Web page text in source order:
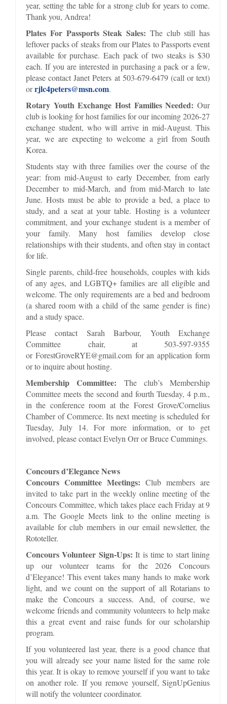
year, setting the table for a strong club for years to come.
Thank you, Andrea!
Plates For Passports Steak Sales: The club still has
leftover packs of steaks from our Plates to Passports event
available for purchase. Each pack of two steaks is $30
each. If you are interested in purchasing a pack or a few,
please contact Janet Peters at 503-679-6479 (call or text)
orrjlc4peters@msn.com.
Rotary Youth Exchange Host Families Needed: Our
club is looking for host families for our incoming 2026-27
exchange student, who will arrive in mid-August. This
year, we are expecting to welcome a girl from South
Korea.
Students stay with three families over the course of the
year: from mid-August to early December, from early
December to mid-March, and from mid-March to late
June. Hosts must be able to provide a bed, a place to
study, and a seat at your table. Hosting is a volunteer
commitment, and your exchange student is a member of
your family. Many host families develop close
relationships with their students, and often stay in contact
for life.
Single parents, child-free households, couples with kids
of any ages, and LGBTQ+ families are all eligible and
welcome. The only requirements are a bed and bedroom
(a shared room with a child of the same gender is fine)
and a study space.
Please contact Sarah Barbour, Youth Exchange
Committee chair, at 503-597-9355
or ForestGroveRYE@gmail.com for an application form
or to inquire about hosting.
Membership Committee: The club’s Membership
Committee meets the second and fourth Tuesday, 4 p.m.,
in the conference room at the Forest Grove/Cornelius
Chamber of Commerce. Its next meeting is scheduled for
Tuesday, July 14. For more information, or to get
involved, please contact Evelyn Orr or Bruce Cummings.
Concours d’Elegance News
Concours Committee Meetings: Club members are
invited to take part in the weekly online meeting of the
Concours Committee, which takes place each Friday at 9
a.m. The Google Meets link to the online meeting is
available for club members in our email newsletter, the
Rototeller.
Concours Volunteer Sign-Ups: It is time to start lining
up our volunteer teams for the 2026 Concours
d’Elegance! This event takes many hands to make work
light, and we count on the support of all Rotarians to
make the Concours a success. And, of course, we
welcome friends and community volunteers to help make
this a great event and raise funds for our scholarship
program.
If you volunteered last year, there is a good chance that
you will already see your name listed for the same role
this year. It is okay to remove yourself if you want to take
on another role. If you remove yourself, SignUpGenius
will notify the volunteer coordinator.